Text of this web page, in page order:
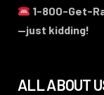
1-800-Get-
—just kidding!
ALL ABOUT